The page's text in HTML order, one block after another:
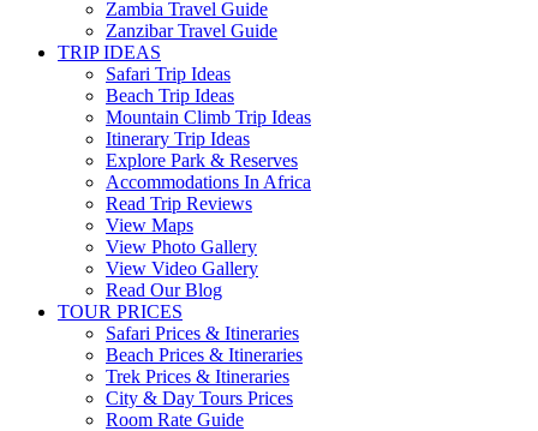
Zambia Travel Guide
Zanzibar Travel Guide
TRIP IDEAS
Safari Trip Ideas
Beach Trip Ideas
Mountain Climb Trip Ideas
Itinerary Trip Ideas
Explore Park & Reserves
Accommodations In Africa
Read Trip Reviews
View Maps
View Photo Gallery
View Video Gallery
Read Our Blog
TOUR PRICES
Safari Prices & Itineraries
Beach Prices & Itineraries
Trek Prices & Itineraries
City & Day Tours Prices
Room Rate Guide